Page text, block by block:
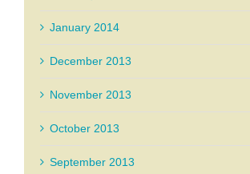
January 2014
December 2013
November 2013
October 2013
September 2013